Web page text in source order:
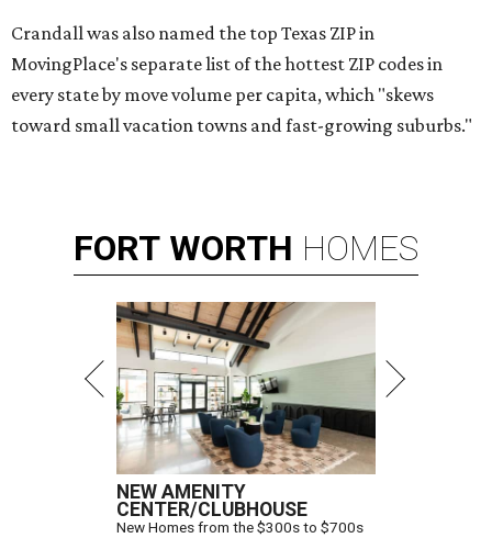
Crandall was also named the top Texas ZIP in
MovingPlace's separate list of the hottest ZIP codes in
every state by move volume per capita, which "skews
toward small vacation towns and fast-growing suburbs."
FORT WORTH HOMES
NEW AMENITY
CENTER/CLUBHOUSE
New Homes from the $300s to $700s